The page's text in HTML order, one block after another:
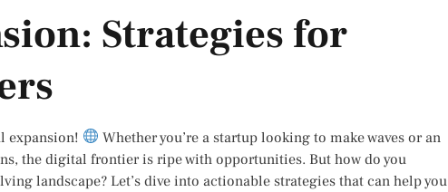
Strategies for
expansion!
Whether you’re a startup looking to make waves or an
the digital frontier is ripe with opportunities. But how do you
landscape? Let’s dive into actionable strategies that can help you